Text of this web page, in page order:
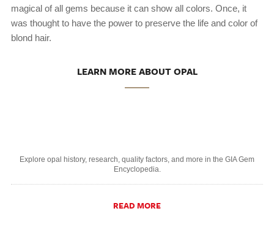
magical of all gems because it can show all colors. Once, it
was thought to have the power to preserve the life and color of
blond hair.
LEARN MORE ABOUT OPAL
Explore opal history, research, quality factors, and more in the GIA Gem
Encyclopedia.
READ MORE